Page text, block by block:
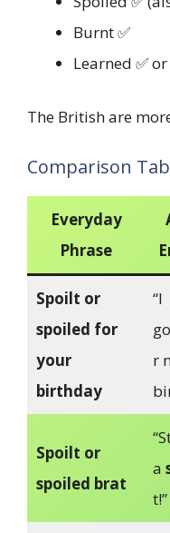
Burnt ✅
Learned ✅
The British are
Comparison
Everyday
Phrase
Spoilt or
spoiled for
your
birthday
“I
r
Spoilt or
spoiled brat
a